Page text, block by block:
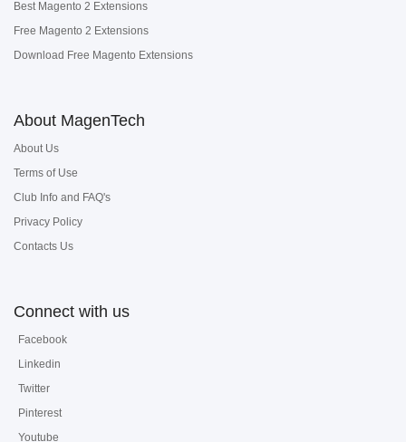
Best Magento 2 Extensions
Free Magento 2 Extensions
Download Free Magento Extensions
About MagenTech
About Us
Terms of Use
Club Info and FAQ's
Privacy Policy
Contacts Us
Connect with us
Facebook
Linkedin
Twitter
Pinterest
Youtube